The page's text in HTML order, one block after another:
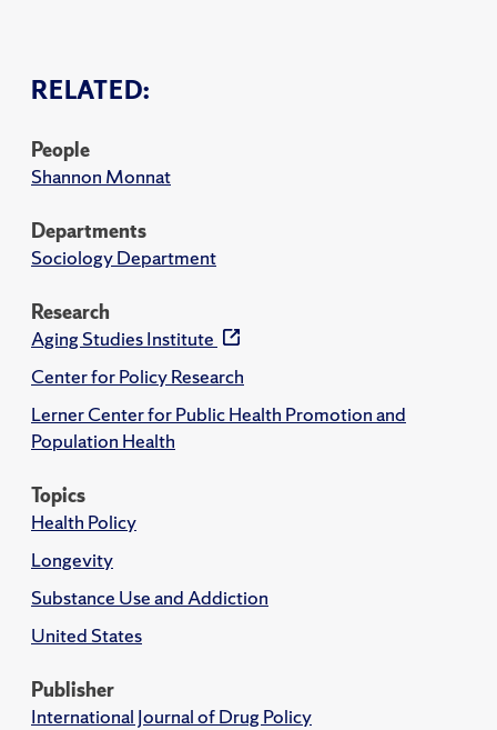
RELATED:
People
Shannon Monnat
Departments
Sociology Department
Research
Aging Studies Institute
Center for Policy Research
Lerner Center for Public Health Promotion and
Population Health
Topics
Health Policy
Longevity
Substance Use and Addiction
United States
Publisher
International Journal of Drug Policy